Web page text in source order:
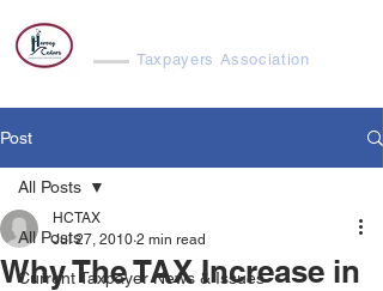
Taxpayers Association
Post
All Posts
Current Taxpayer News & Issues
All Posts
Why The TAX Increase in
HCTAX
Jul 27, 2010 2 min read